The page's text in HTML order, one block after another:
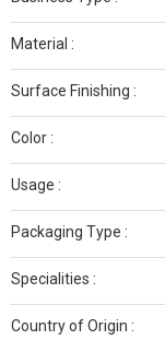
Material :
Surface Finishing :
Color :
Usage :
Packaging Type :
Specialities :
Country of Origin :